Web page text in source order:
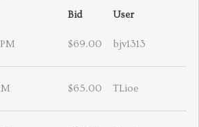
Bid User
$69.00 bjv1313
$65.00 TLioe